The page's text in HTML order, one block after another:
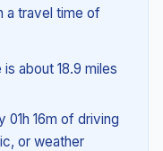
a travel time of
about 18.9 miles
01h 16m of driving
or weather